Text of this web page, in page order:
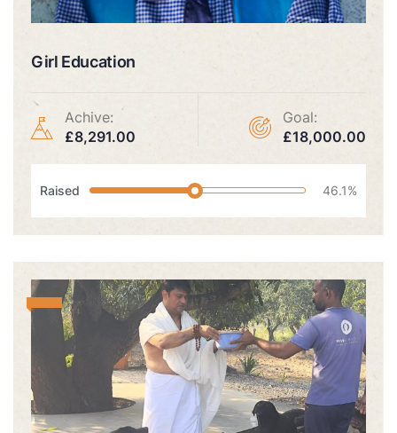
Girl Education
Achive:
£8,291.00
Goal:
£18,000.00
Raised 46.1%